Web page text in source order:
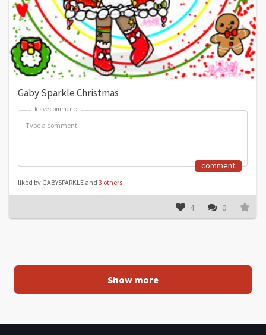
Gaby Sparkle Christmas
leave comment:
leave comment:
comment
liked by GABYSPARKLE and 3 others
4 0
Show more